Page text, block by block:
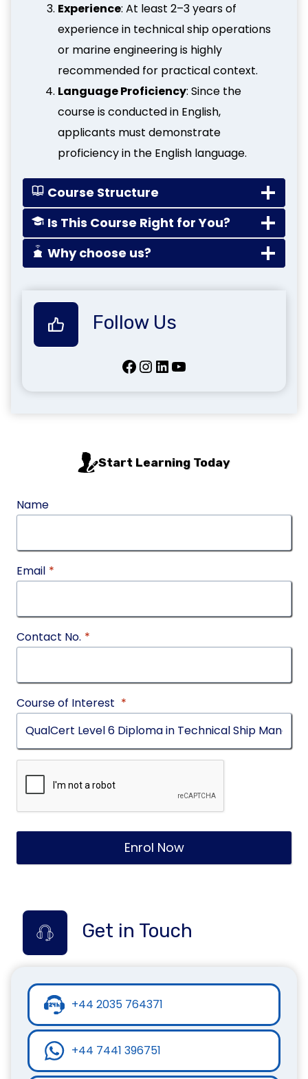
Experience: At least 2–3 years of
experience in technical ship operations
or marine engineering is highly
recommended for practical context.
Language Proficiency: Since the
course is conducted in English,
applicants must demonstrate
proficiency in the English language.
Course Structure
Is This Course Right for You?
Why choose us?
Follow Us
Facebook InstagramLinkedIn YouTube
Start Learning Today
Name
Email *
Contact No. *
Course of Interest *
Enrol Now
Get in Touch
+44 2035 764371
+44 7441 396751